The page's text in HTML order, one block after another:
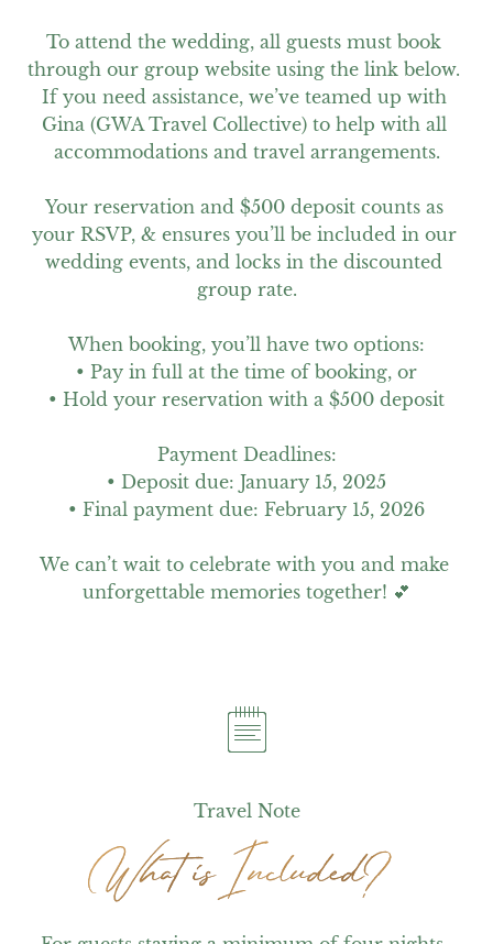
To attend the wedding, all guests must book
through our group website using the link below.
If you need assistance, we’ve teamed up with
Gina (GWA Travel Collective) to help with all
accommodations and travel arrangements.
Your reservation and $500 deposit counts as
your RSVP, & ensures you’ll be included in our
wedding events, and locks in the discounted
group rate.
When booking, you’ll have two options:
• Pay in full at the time of booking, or
• Hold your reservation with a $500 deposit
Payment Deadlines:
• Deposit due: January 15, 2025
• Final payment due: February 15, 2026
We can’t wait to celebrate with you and make
unforgettable memories together! 💕
Travel Note
What is Included?
What is Included?